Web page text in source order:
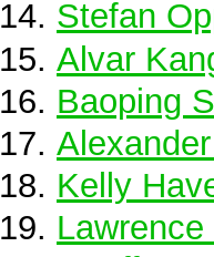
Stefan
Alvar
Baoping
Kelly